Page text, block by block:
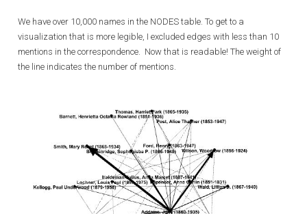
We have over 10,000 names in the NODES table. To get to a
visualization that is more legible, I excluded edges with less than 10
mentions in the correspondence. Now that is readable! The weight of
the line indicates the number of mentions.